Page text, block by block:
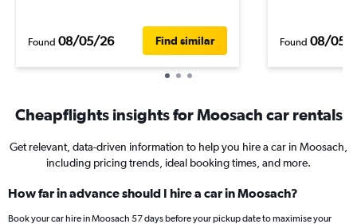
Found 08/05/26 Find similar Found 08/05/
Cheapflights insights for Moosach car rentals
Get relevant, data-driven information to help you hire a car in Moosach,
including pricing trends, ideal booking times, and more.
How far in advance should I hire a car in Moosach?
Book your car hire in Moosach 57 days before your pickup date to maximise your